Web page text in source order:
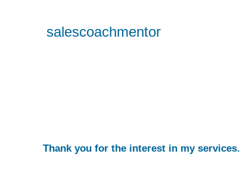
salescoachmentor
Thank you for the interest in my services.